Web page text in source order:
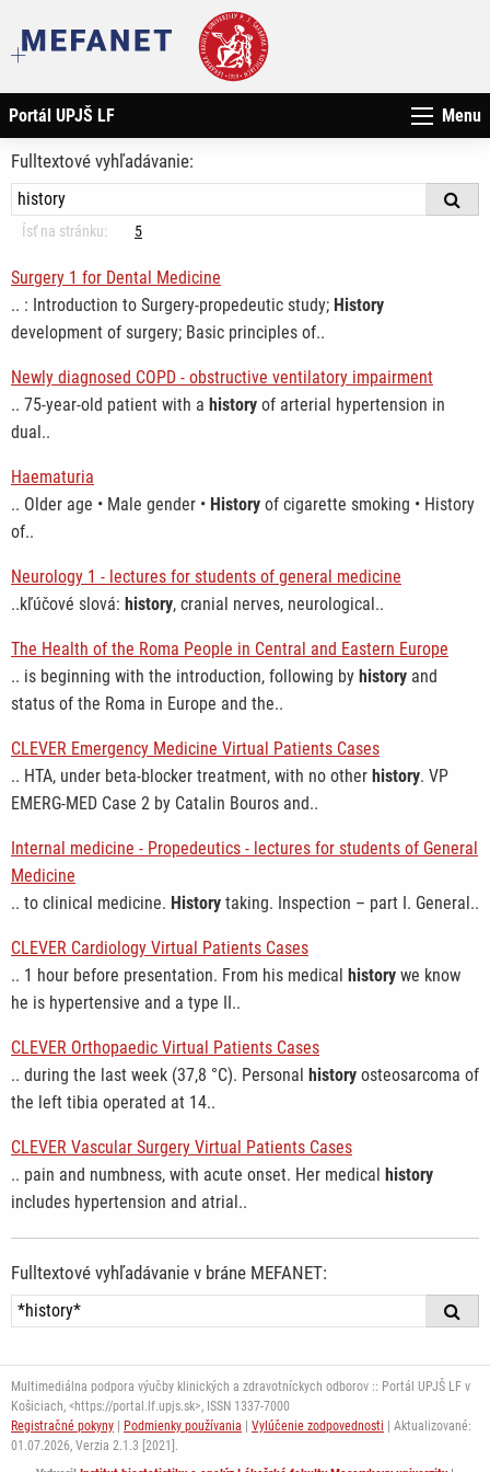
Portál UPJŠ LF Menu
Fulltextové vyhľadávanie:
Ísť na stránku: 5
Surgery 1 for Dental Medicine
.. : Introduction to Surgery-propedeutic study; History
development of surgery; Basic principles of..
Newly diagnosed COPD - obstructive ventilatory impairment
.. 75-year-old patient with a history of arterial hypertension in
dual..
Haematuria
.. Older age • Male gender • History of cigarette smoking • History
of..
Neurology 1 - lectures for students of general medicine
..kľúčové slová: history, cranial nerves, neurological..
The Health of the Roma People in Central and Eastern Europe
.. is beginning with the introduction, following by history and
status of the Roma in Europe and the..
CLEVER Emergency Medicine Virtual Patients Cases
.. HTA, under beta-blocker treatment, with no other history. VP
EMERG-MED Case 2 by Catalin Bouros and..
Internal medicine - Propedeutics - lectures for students of General
Medicine
.. to clinical medicine. History taking. Inspection – part I. General..
CLEVER Cardiology Virtual Patients Cases
.. 1 hour before presentation. From his medical history we know
he is hypertensive and a type II..
CLEVER Orthopaedic Virtual Patients Cases
.. during the last week (37,8 °C). Personal history osteosarcoma of
the left tibia operated at 14..
CLEVER Vascular Surgery Virtual Patients Cases
.. pain and numbness, with acute onset. Her medical history
includes hypertension and atrial..
Fulltextové vyhľadávanie v bráne MEFANET:
Multimediálna podpora výučby klinických a zdravotníckych odborov :: Portál UPJŠ LF v
Košiciach, <https://portal.lf.upjs.sk>, ISSN 1337-7000
Registračné pokyny | Podmienky používania | Vylúčenie zodpovednosti | Aktualizované:
01.07.2026, Verzia 2.1.3 [2021].